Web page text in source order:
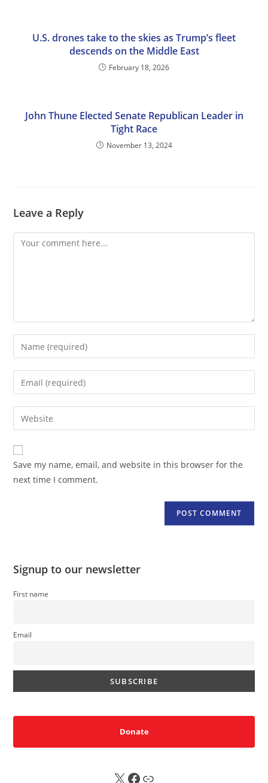
U.S. drones take to the skies as Trump’s fleet
descends on the Middle East
February 18, 2026
John Thune Elected Senate Republican Leader in
Tight Race
November 13, 2024
Leave a Reply
Comment
Enter
your
name
comment
Enter
your
email
address
comment
Enter
your
website
URL
(optional)
Save my name, email, and website in this browser for the
next time I comment.
Signup to our newsletter
First name
Email
Donate
X FB Sub